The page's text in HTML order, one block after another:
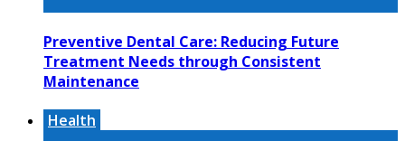
Preventive Dental Care: Reducing Future
Treatment Needs through Consistent
Maintenance
Health